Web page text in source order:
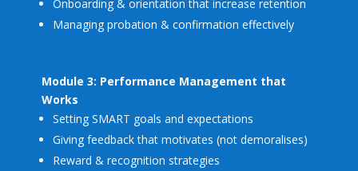
Onboarding & orientation that increase retention
Managing probation & confirmation effectively
Module 3: Performance Management that
Works
Setting SMART goals and expectations
Giving feedback that motivates (not demoralises)
Reward & recognition strategies